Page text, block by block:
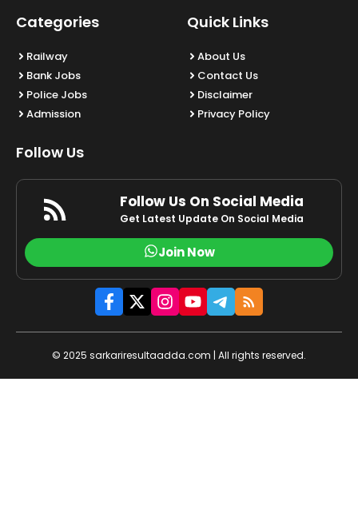
Categories
Railway
Bank Jobs
Police Jobs
Admission
Quick Links
About Us
Contact Us
Disclaimer
Privacy Policy
Follow Us
Follow Us On Social Media
Get Latest Update On Social Media
Join Now
© 2025 sarkariresultaadda.com | All rights reserved.